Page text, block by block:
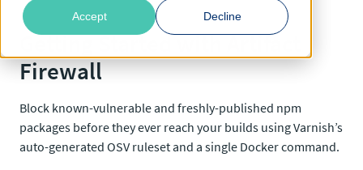
Accept Decline
Getting Started with Artifact
Firewall
Block known-vulnerable and freshly-published npm
packages before they ever reach your builds using Varnish’s
auto-generated OSV ruleset and a single Docker command.